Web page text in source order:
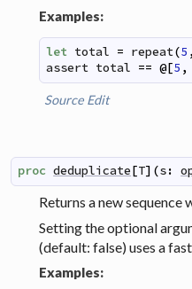
Examples:
let total = repeat(5 ,
assert total == @[5 ,
Source Edit
proc deduplicate[T] (s:
Returns a new
Setting the optional
(default: false) uses a
Examples: